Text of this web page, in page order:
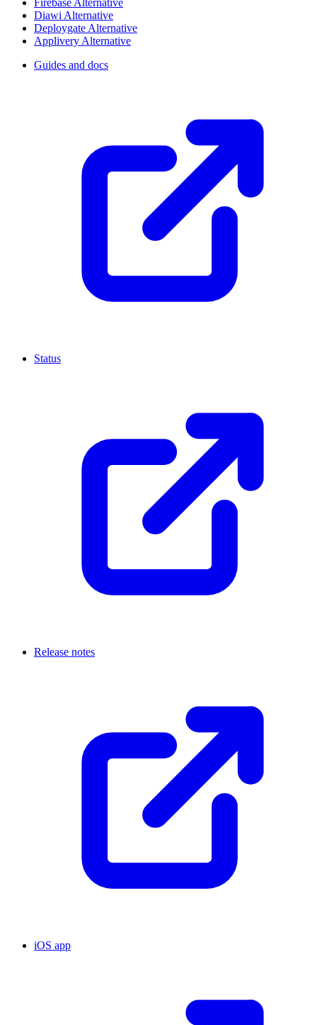
Diawi Alternative
Deploygate Alternative
Applivery Alternative
Guides and docs
Status
Release notes
iOS app